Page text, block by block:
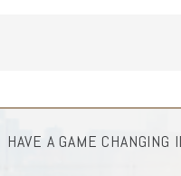
HAVE A GAME